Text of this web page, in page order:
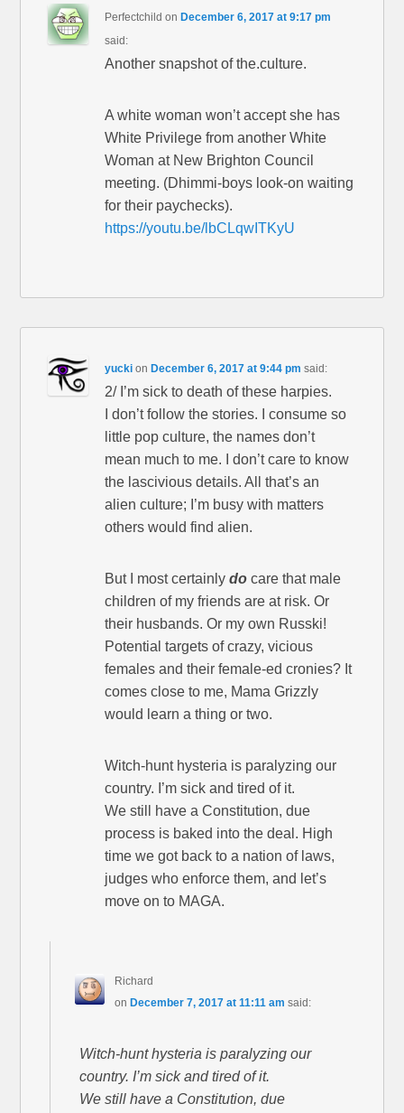
Perfectchild on December 6, 2017 at 9:17 pm
said:
Another snapshot of the.culture.
A white woman won’t accept she has
White Privilege from another White
Woman at New Brighton Council
meeting. (Dhimmi-boys look-on waiting
for their paychecks).
https://youtu.be/lbCLqwITKyU
yucki on December 6, 2017 at 9:44 pm said:
2/ I’m sick to death of these harpies.
I don’t follow the stories. I consume so
little pop culture, the names don’t
mean much to me. I don’t care to know
the lascivious details. All that’s an
alien culture; I’m busy with matters
others would find alien.
But I most certainlydo care that male
children of my friends are at risk. Or
their husbands. Or my own Russki!
Potential targets of crazy, vicious
females and their female-ed cronies? It
comes close to me, Mama Grizzly
would learn a thing or two.
Witch-hunt hysteria is paralyzing our
country. I’m sick and tired of it.
We still have a Constitution, due
process is baked into the deal. High
time we got back to a nation of laws,
judges who enforce them, and let’s
move on to MAGA.
Richard
on December 7, 2017 at 11:11 am said:
Witch-hunt hysteria is paralyzing our
country. I’m sick and tired of it.
We still have a Constitution, due